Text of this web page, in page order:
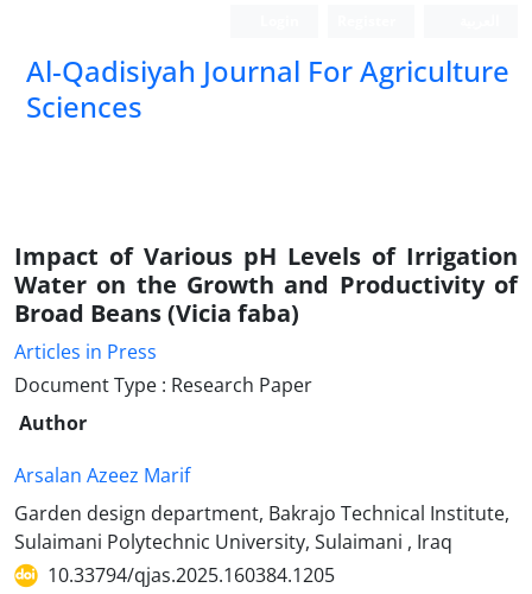
Al-Qadisiyah Journal For Agriculture
Sciences
Impact of Various pH Levels of Irrigation
Water on the Growth and Productivity of
Broad Beans (Vicia faba)
Articles in Press
Document Type : Research Paper
Author
Arsalan Azeez Marif
Garden design department, Bakrajo Technical Institute,
Sulaimani Polytechnic University, Sulaimani , Iraq
10.33794/qjas.2025.160384.1205